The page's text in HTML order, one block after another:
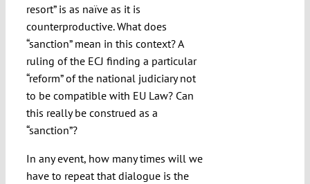
resort” is as naïve as it is
counterproductive. What does
“sanction” mean in this context? A
ruling of the ECJ finding a particular
“reform” of the national judiciary not
to be compatible with EU Law? Can
this really be construed as a
“sanction”?
In any event, how many times will we
have to repeat that dialogue is the